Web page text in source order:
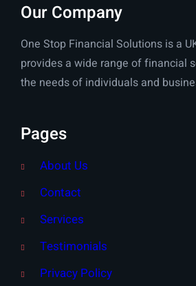
Our Company
One Stop Financial Solutions is a
provides a wide range of financial
the needs of individuals and
Pages
About Us
Contact
Services
Testimonials
Privacy Policy